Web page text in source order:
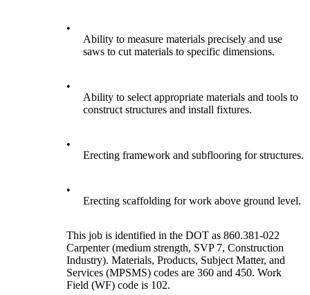
•
Ability to measure materials precisely and use
saws to cut materials to specific dimensions.
•
Ability to select appropriate materials and tools to
construct structures and install fixtures.
•
Erecting framework and subflooring for structures.
•
Erecting scaffolding for work above ground level.
This job is identified in the DOT as 860.381-022
Carpenter (medium strength, SVP 7, Construction
Industry). Materials, Products, Subject Matter, and
Services (MPSMS) codes are 360 and 450. Work
Field (WF) code is 102.